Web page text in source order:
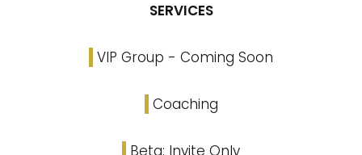
SERVICES
VIP Group - Coming Soon
Coaching
Beta: Invite Only